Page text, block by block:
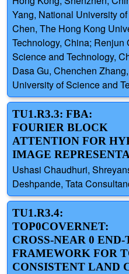
Yang, National University
Chen, The Hong Kong
Technology, China; Renjun
Science and Technology,
Dasa Gu, Chenchen
University of Science and
TU1.R3.3: FBA:
FOURIER BLOCK
ATTENTION FOR
IMAGE
Ushasi Chaudhuri,
Deshpande, Tata
TU1.R3.4:
TOP0COVERNET:
CROSS-NEAR 0 END-
FRAMEWORK FOR
CONSISTENT LAND